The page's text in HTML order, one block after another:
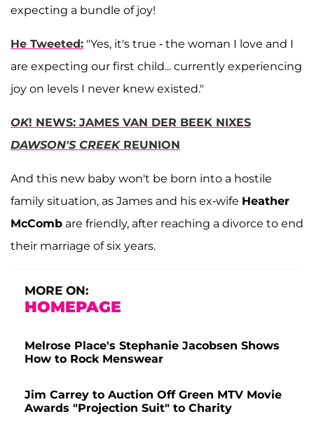
expecting a bundle of joy!
He Tweeted: "Yes, it's true - the woman I love and I
are expecting our first child... currently experiencing
joy on levels I never knew existed."
OK! NEWS: JAMES VAN DER BEEK NIXES
DAWSON'S CREEKREUNION
And this new baby won't be born into a hostile
family situation, as James and his ex-wife Heather
McComb are friendly, after reaching a divorce to end
their marriage of six years.
MORE ON:
HOMEPAGE
Melrose Place's Stephanie Jacobsen Shows
How to Rock Menswear
Jim Carrey to Auction Off Green MTV Movie
Awards "Projection Suit" to Charity